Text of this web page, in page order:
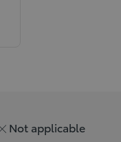
Not applicable